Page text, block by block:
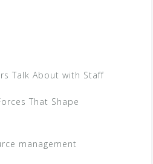
Talk About with Staff
That Shape
management